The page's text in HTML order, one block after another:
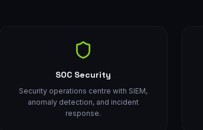
SOC Security
Security operations centre with SIEM,
anomaly detection, and incident
response.